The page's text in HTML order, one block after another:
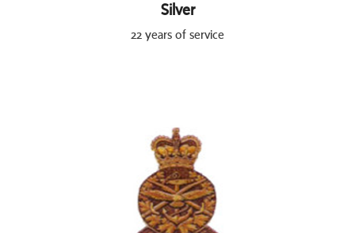
Silver
22 years of service